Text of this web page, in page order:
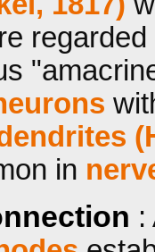
in
: